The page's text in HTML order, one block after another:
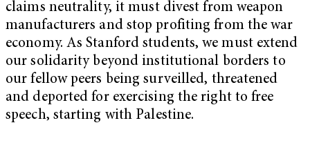
claims neutrality, it must divest from weapon
manufacturers and stop profiting from the war
economy. As Stanford students, we must extend
our solidarity beyond institutional borders to
our fellow peers being surveilled, threatened
and deported for exercising the right to free
speech, starting with Palestine.